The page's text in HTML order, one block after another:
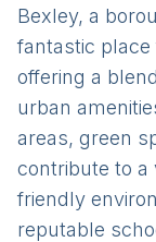
Bexley, a
fantastic place
offering a
urban
areas, green
contribute to a
friendly
reputable